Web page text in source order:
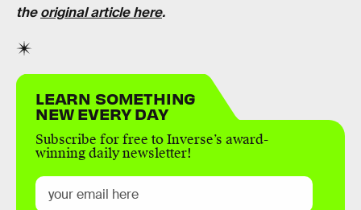
theoriginal article here.
LEARN SOMETHING
NEW EVERY DAY
Subscribe for free to Inverse’s award-
winning daily newsletter!